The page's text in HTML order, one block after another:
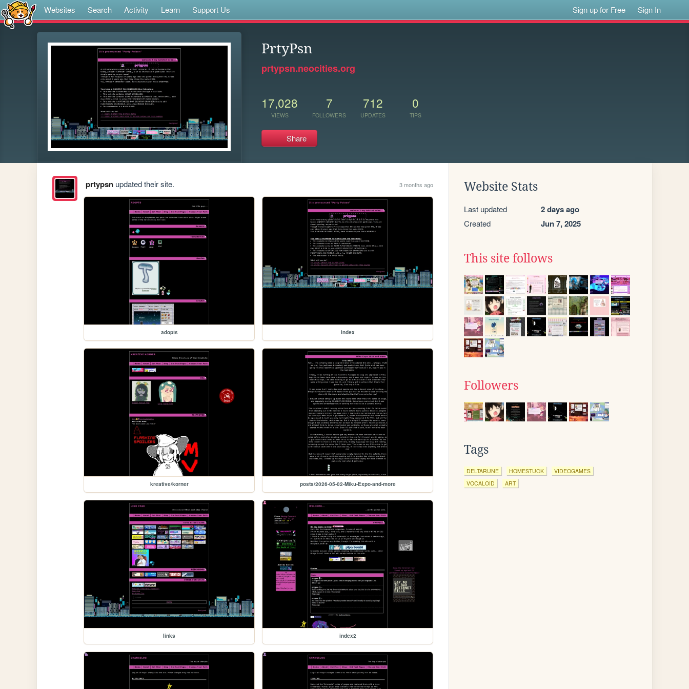
Websites Search Activity Learn Support Us Sign up for Free Sign In
PrtyPsn
prtypsn.neocities.org
17,028
VIEWS
7
FOLLOWERS
712
UPDATES
0
TIPS
Share
prtypsnupdated their site. 3 months ago
adopts index
kreative/korner posts/2026-05-02-Miku-Expo-and-more
links index2
Website Stats
Last updated 2 days ago
Created Jun 7, 2025
This site follows
Followers
Tags
DELTARUNE HOMESTUCK
VIDEOGAMES
VOCALOID
ART